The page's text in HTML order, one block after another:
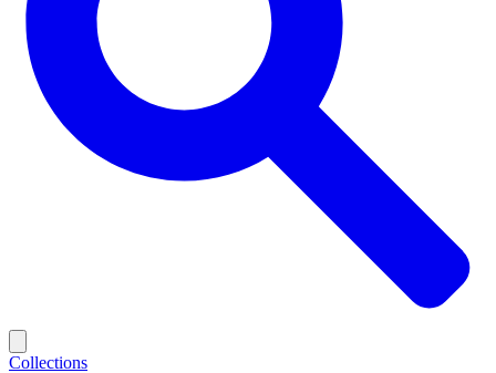
Collections